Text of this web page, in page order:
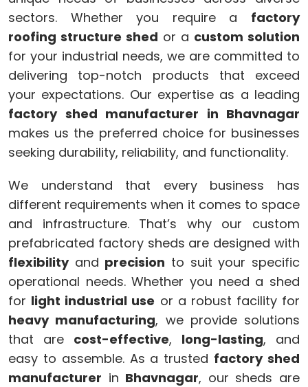
sectors. Whether you require a factory
roofing structure shed or a custom solution
for your industrial needs, we are committed to
delivering top-notch products that exceed
your expectations. Our expertise as a leading
factory shed manufacturer in Bhavnagar
makes us the preferred choice for businesses
seeking durability, reliability, and functionality.
We understand that every business has
different requirements when it comes to space
and infrastructure. That’s why our custom
prefabricated factory sheds are designed with
flexibilityand precision to suit your specific
operational needs. Whether you need a shed
for light industrial use or a robust facility for
heavy manufacturing, we provide solutions
that are cost-effective, long-lasting, and
easy to assemble. As a trusted factory shed
manufacturer in Bhavnagar, our sheds are